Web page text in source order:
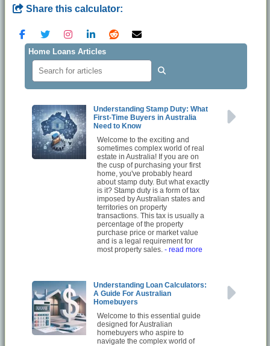
Share this calculator:
Home Loans Articles
Understanding Stamp Duty: What
First-Time Buyers in Australia
Need to Know
Welcome to the exciting and
sometimes complex world of real
estate in Australia! If you are on
the cusp of purchasing your first
home, you've probably heard
about stamp duty. But what exactly
is it? Stamp duty is a form of tax
imposed by Australian states and
territories on property
transactions. This tax is usually a
percentage of the property
purchase price or market value
and is a legal requirement for
most property sales.- read more
Understanding Loan Calculators:
A Guide For Australian
Homebuyers
Welcome to this essential guide
designed for Australian
homebuyers who aspire to
navigate the complex world of